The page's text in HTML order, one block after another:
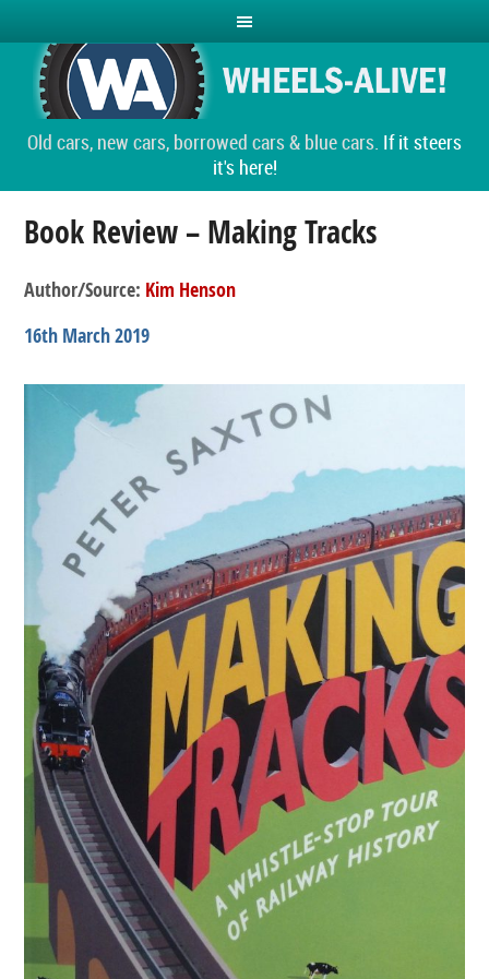
Old cars, new cars, borrowed cars & blue cars. If it steers
it's here!
Book Review – Making Tracks
Author/Source: Kim Henson
16th March 2019